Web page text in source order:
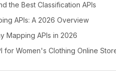
the Best Classification APIs
APIs: A 2026 Overview
Mapping APIs in 2026
for Women's Clothing Online